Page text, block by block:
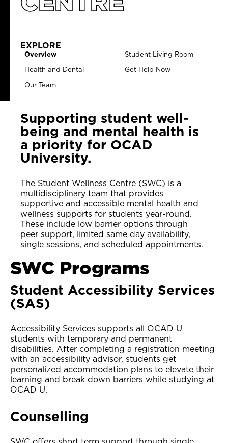
EXPLORE
Overview
Student Living Room
Health and Dental
Get Help Now
Our Team
Supporting student well-
being and mental health is
a priority for OCAD
University.
The Student Wellness Centre (SWC) is a
multidisciplinary team that provides
supportive and accessible mental health and
wellness supports for students year-round.
These include low barrier options through
peer support, limited same day availability,
single sessions, and scheduled appointments.
SWC Programs
Student Accessibility Services
(SAS)
Accessibility Services supports all OCAD U
students with temporary and permanent
disabilities. After completing a registration meeting
with an accessibility advisor, students get
personalized accommodation plans to elevate their
learning and break down barriers while studying at
OCAD U.
Counselling